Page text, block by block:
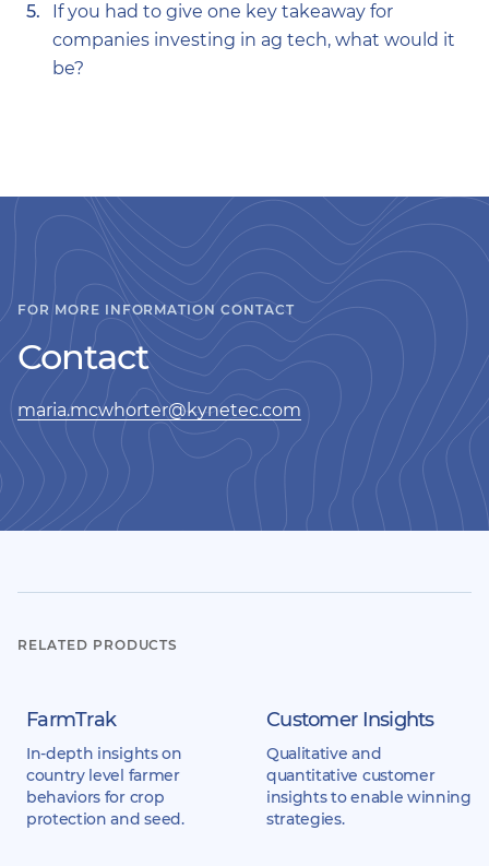
If you had to give one key takeaway for
companies investing in ag tech, what would it
be?
FOR MORE INFORMATION CONTACT
Contact
maria.mcwhorter@kynetec.com
RELATED PRODUCTS
FarmTrak
In-depth insights on
country level farmer
behaviors for crop
protection and seed.
Customer Insights
Qualitative and
quantitative customer
insights to enable winning
strategies.